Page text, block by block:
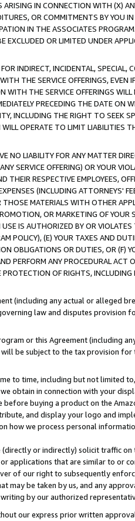
IN CONNECTION WITH (X)
OR COMMITMENTS BY YOU
IN THE ASSOCIATES
OR LIMITED UNDER
INDIRECT, INCIDENTAL,
THE SERVICE OFFERINGS, EVEN
WITH THE SERVICE OFFERINGS
PRECEDING THE DATE ON
INCLUDING THE RIGHT TO SEEK
OPERATE TO LIMIT LIABILITIES
NO LIABILITY FOR ANY MATTER
SERVICE OFFERING) OR YOUR
RESPECTIVE EMPLOYEES,
(INCLUDING ATTORNEYS'
MATERIALS WITH OTHER
OR MARKETING OF
IS AUTHORIZED BY OR
POLICY), (E) YOUR TAXES AND
OBLIGATIONS OR DUTIES, OR (F)
PERFORM ANY PROCEDURAL
OF RIGHTS,
(including any actual or alleged
law and disputes provision
or this Agreement (including
be subject to the tax provision
to time, including but not limited
obtain in connection with your
buying a product on the
and display your logo and
how we process personal
or indirectly) solicit traffic
applications that are similar to or
of our right to subsequently
may be taken by us, and any
by our authorized
our express prior written